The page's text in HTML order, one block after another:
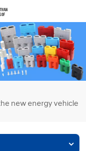
new energy vehicle